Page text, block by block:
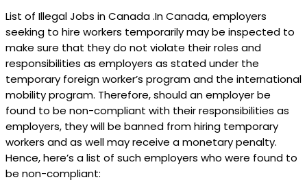
List of Illegal Jobs in Canada .In Canada, employers
seeking to hire workers temporarily may be inspected to
make sure that they do not violate their roles and
responsibilities as employers as stated under the
temporary foreign worker’s program and the international
mobility program. Therefore, should an employer be
found to be non-compliant with their responsibilities as
employers, they will be banned from hiring temporary
workers and as well may receive a monetary penalty.
Hence, here’s a list of such employers who were found to
be non-compliant: